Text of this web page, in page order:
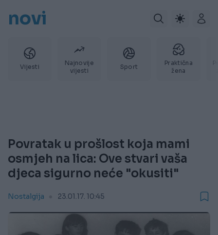
novi
Vijesti
Najnovije
vijesti
Sport
Praktična
žena
Povratak u prošlost koja mami
osmjeh na lica: Ove stvari vaša
djeca sigurno neće "okusiti"
Nostalgija 23.01.17. 10:45